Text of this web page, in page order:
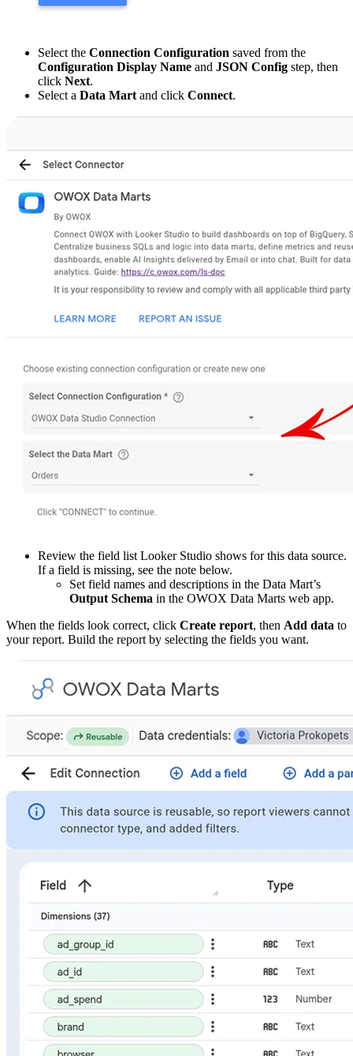
Select the Connection Configuration saved from the
Configuration Display Name and JSON Config step, then
click Next.
Select a Data Mart and click Connect.
Review the field list Looker Studio shows for this data source.
If a field is missing, see the note below.
Set field names and descriptions in the Data Mart’s
Output Schema in the OWOX Data Marts web app.
When the fields look correct, click Create report, then Add data to
your report. Build the report by selecting the fields you want.